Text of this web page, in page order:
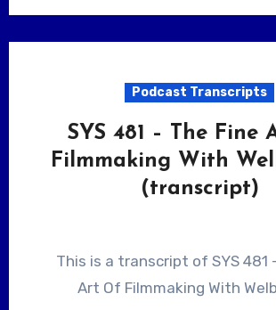
Podcast Transcripts
SYS 481 – The Fine
Filmmaking With
(transcript)
This is a transcript of SYS 481 – The Fine
Art Of Filmmaking With